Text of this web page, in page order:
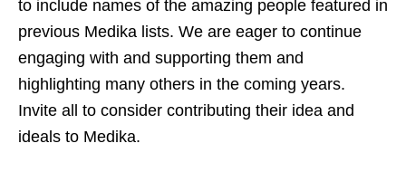
to include names of the amazing people featured in
previous Medika lists. We are eager to continue
engaging with and supporting them and
highlighting many others in the coming years.
Invite all to consider contributing their idea and
ideals to Medika.